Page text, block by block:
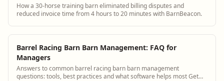
How a 30-horse training barn eliminated billing disputes and
reduced invoice time from 4 hours to 20 minutes with BarnBeacon.
Barrel Racing Barn Barn Management: FAQ for
Managers
Answers to common barrel racing barn barn management
questions: tools, best practices and what software helps most Get